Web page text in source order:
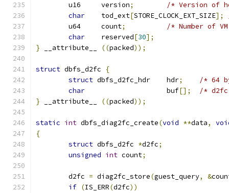
	u16	version
;
/* Version of
char
	tod_ext
[STORE_CLOCK_EXT_SIZE];
	u64	count
;
/* Number of
char
	reserved
[30];
} __attribute__ ((packed));
struct dbfs_d2fc
{
struct
dbfs_d2fc_hdr	hdr;
/* 64
char
			buf
[];
/*
} __attribute__ ((packed));
static int dbfs_diag2fc_create(void **data,
{
struct dbfs_d2fc *d2fc;
unsigned int count;
	d2fc
= diag2fc_store(guest_query, &
if (IS_ERR(d2fc))